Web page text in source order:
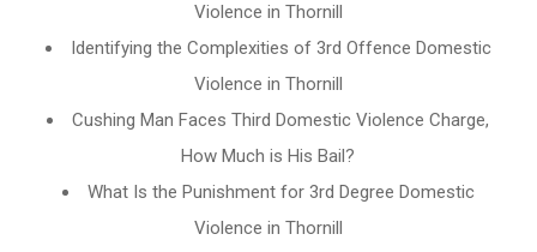
Violence in Thornill
Identifying the Complexities of 3rd Offence Domestic
Violence in Thornill
Cushing Man Faces Third Domestic Violence Charge,
How Much is His Bail?
What Is the Punishment for 3rd Degree Domestic
Violence in Thornill